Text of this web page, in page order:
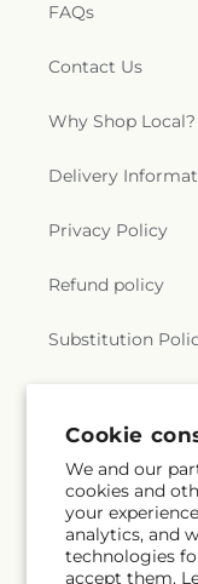
Cookie
We and our
cookies and
your
analytics, and
technologies
accept them.
FAQs
Contact Us
Why Shop Local?
Delivery
Privacy Policy
Refund policy
Substitution
Subscribe to
Email